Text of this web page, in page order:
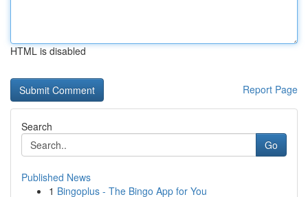
HTML is disabled
Report Page
Search
Go
Published News
1 Bingoplus - The Bingo App for You